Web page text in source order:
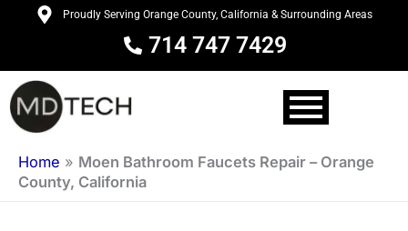
content
Proudly Serving Orange County, California & Surrounding Areas
714 747 7429
Home » Moen Bathroom Faucets Repair – Orange
County, California